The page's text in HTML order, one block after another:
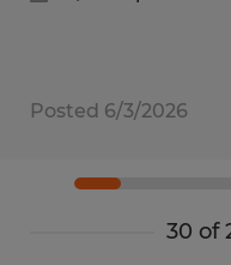
Posted 6/3/2026
30 of